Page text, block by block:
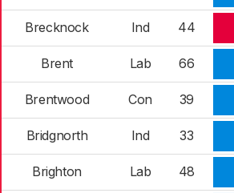
Brecknock Ind 44
Brent Lab 66
Brentwood Con 39
Bridgnorth Ind 33
Brighton Lab 48